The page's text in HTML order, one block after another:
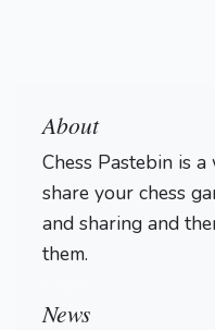
About
Chess Pastebin is
share your chess
and sharing and
them.
News